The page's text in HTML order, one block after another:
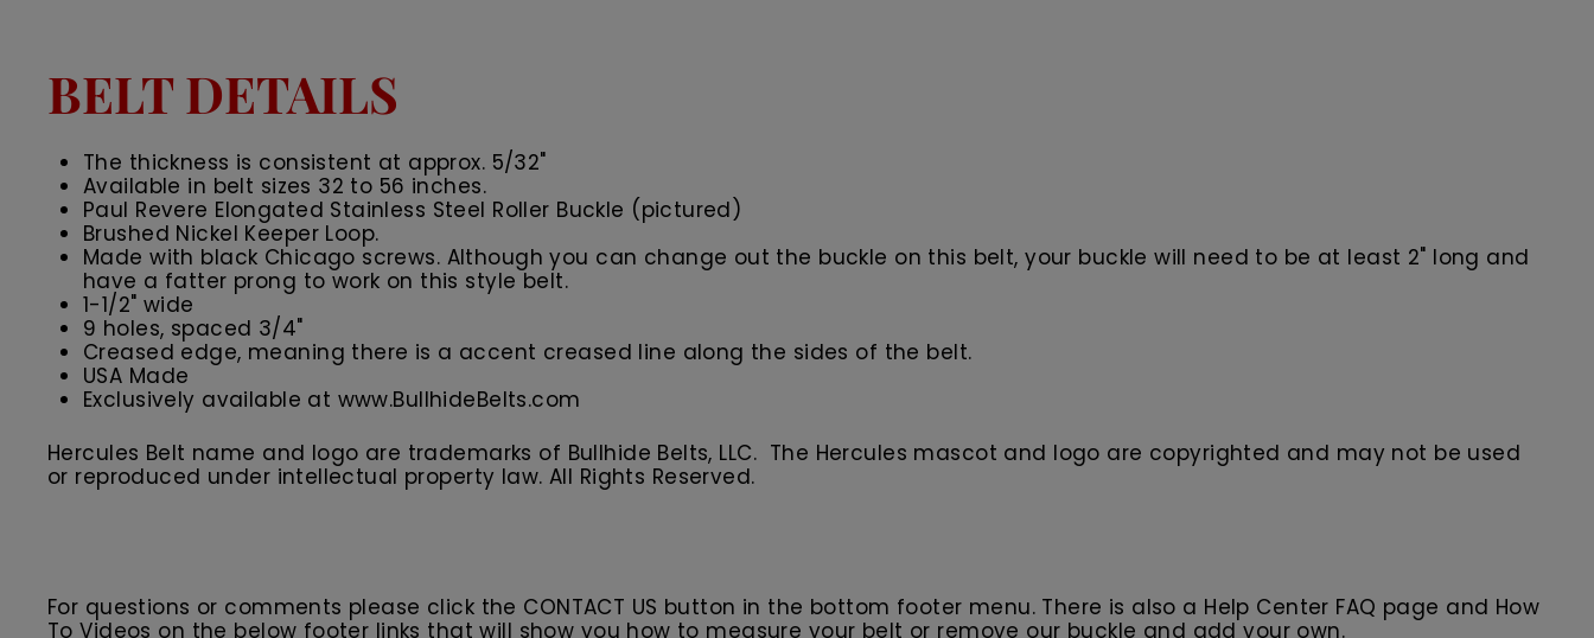
BELT DETAILS
The thickness is consistent at approx. 5/32"
Available in belt sizes 32 to 56 inches.
Paul Revere Elongated Stainless Steel Roller Buckle (pictured)
Brushed Nickel Keeper Loop.
Made with black Chicago screws. Although you can change out the buckle on this belt, your buckle will need to be at least 2" long and
have a fatter prong to work on this style belt.
1-1/2" wide
9 holes, spaced 3/4"
Creased edge, meaning there is a accent creased line along the sides of the belt.
USA Made
Exclusively available at www.BullhideBelts.com
Hercules Belt name and logo are trademarks of Bullhide Belts, LLC. The Hercules mascot and logo are copyrighted and may not be used
or reproduced under intellectual property law. All Rights Reserved.
For questions or comments please click the CONTACT US button in the bottom footer menu. There is also a Help Center FAQ page and How
To Videos on the below footer links that will show you how to measure your belt or remove our buckle and add your own.